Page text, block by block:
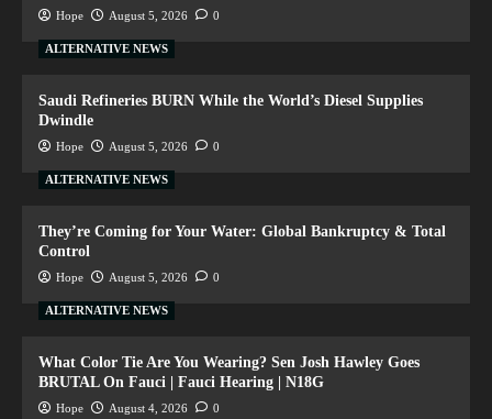
Hope August 5, 2026 0
ALTERNATIVE NEWS
Saudi Refineries BURN While the World’s Diesel Supplies
Dwindle
Hope August 5, 2026 0
ALTERNATIVE NEWS
They’re Coming for Your Water: Global Bankruptcy & Total
Control
Hope August 5, 2026 0
ALTERNATIVE NEWS
What Color Tie Are You Wearing? Sen Josh Hawley Goes
BRUTAL On Fauci | Fauci Hearing | N18G
Hope August 4, 2026 0